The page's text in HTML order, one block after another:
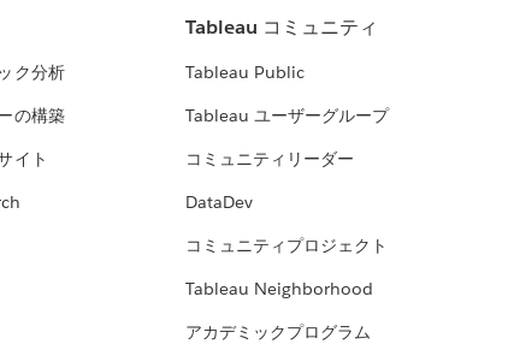
ク分析
の構築
イト
Tableau コミュニティ
Tableau Public
Tableau ユーザーグループ
コミュニティリーダー
DataDev
コミュニティプロジェクト
Tableau Neighborhood
アカデミックプログラム